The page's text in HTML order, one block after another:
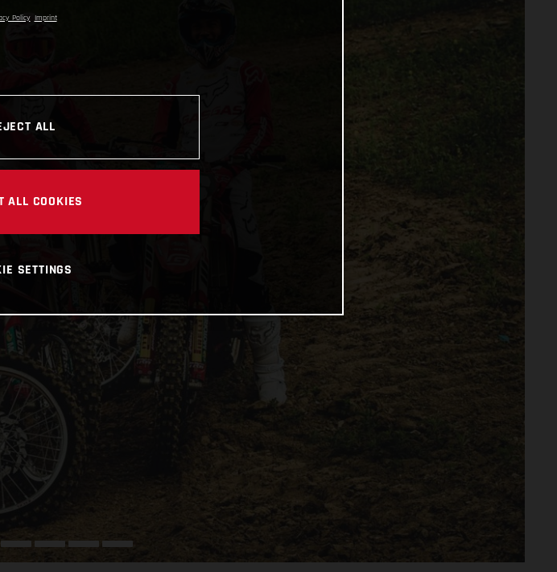
Policy Imprint
ALL
ALL COOKIES
SETTINGS